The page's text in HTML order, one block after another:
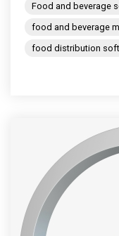
Food and beverage
food and beverage
food distribution